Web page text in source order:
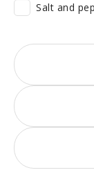
Salt and